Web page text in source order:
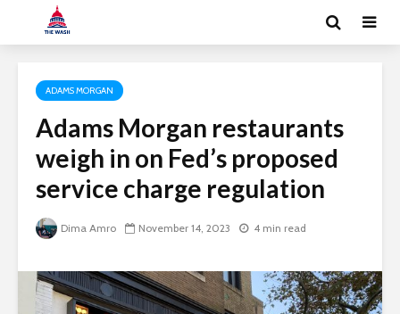
ADAMS MORGAN
Adams Morgan restaurants
weigh in on Fed’s proposed
service charge regulation
Dima Amro November 14, 2023 4 min read